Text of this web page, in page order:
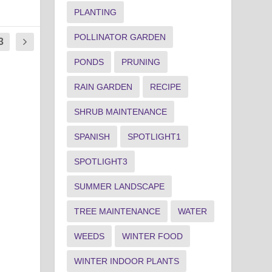
PLANTING
POLLINATOR GARDEN
PONDS PRUNING
RAIN GARDEN RECIPE
SHRUB MAINTENANCE
SPANISH SPOTLIGHT1
SPOTLIGHT3
SUMMER LANDSCAPE
TREE MAINTENANCE WATER
WEEDS WINTER FOOD
WINTER INDOOR PLANTS